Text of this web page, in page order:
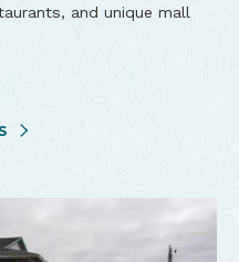
and unique mall